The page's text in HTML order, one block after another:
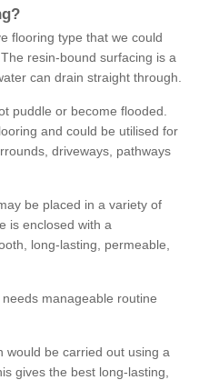
flooring type that we could
resin-bound surfacing is a
can drain straight through.
puddle or become flooded.
and could be utilised for
driveways, pathways
be placed in a variety of
is enclosed with a
long-lasting, permeable,
manageable routine
would be carried out using a
gives the best long-lasting,